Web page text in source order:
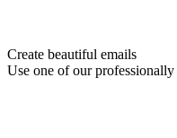
Create beautiful emails
Use one of our